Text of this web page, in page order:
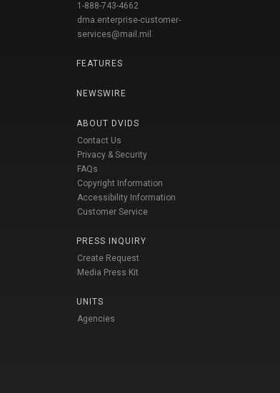
1-888-743-4662
dma.enterprise-customer-
services@mail.mil
FEATURES
NEWSWIRE
ABOUT DVIDS
Contact Us
Privacy & Security
FAQs
Copyright Information
Accessibility Information
Customer Service
PRESS INQUIRY
Create Request
Media Press Kit
UNITS
Agencies